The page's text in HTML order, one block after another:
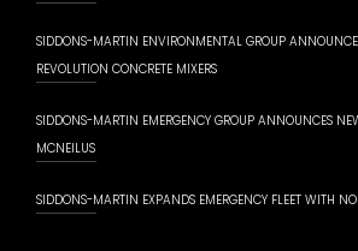
SIDDONS-MARTIN ENVIRONMENTAL GROUP
REVOLUTION CONCRETE MIXERS
SIDDONS-MARTIN EMERGENCY GROUP ANNOUNCES
MCNEILUS
SIDDONS-MARTIN EXPANDS EMERGENCY FLEET WITH